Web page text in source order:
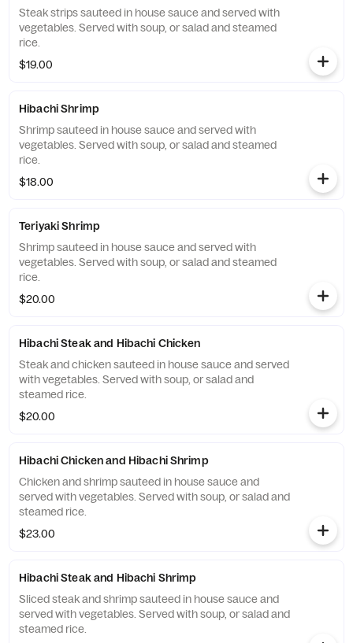
Steak strips sauteed in house sauce and served with
vegetables. Served with soup, or salad and steamed
rice.
$19.00
Hibachi Shrimp
Shrimp sauteed in house sauce and served with
vegetables. Served with soup, or salad and steamed
rice.
$18.00
Teriyaki Shrimp
Shrimp sauteed in house sauce and served with
vegetables. Served with soup, or salad and steamed
rice.
$20.00
Hibachi Steak and Hibachi Chicken
Steak and chicken sauteed in house sauce and served
with vegetables. Served with soup, or salad and
steamed rice.
$20.00
Hibachi Chicken and Hibachi Shrimp
Chicken and shrimp sauteed in house sauce and
served with vegetables. Served with soup, or salad and
steamed rice.
$23.00
Hibachi Steak and Hibachi Shrimp
Sliced steak and shrimp sauteed in house sauce and
served with vegetables. Served with soup, or salad and
steamed rice.